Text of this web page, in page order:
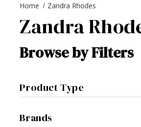
Home Zandra Rhodes
Zandra
Browse by Filters
Product Type
Brands